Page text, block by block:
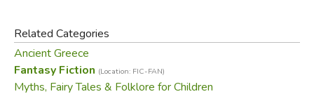
peace back to Athens?
In this action-packed retelling, Theseus struggles to
understand the timeless concepts of trust and true love,
making this tale strikingly relevant for young people.
Related Categories
Ancient Greece
Fantasy Fiction (Location: FIC-FAN)
Myths, Fairy Tales & Folklore for Children